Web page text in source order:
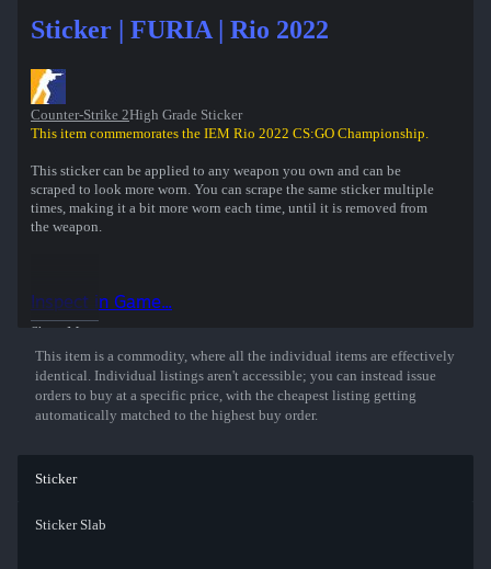
Sticker | FURIA | Rio 2022
Counter-Strike 2High Grade Sticker
This item commemorates the IEM Rio 2022 CS:GO Championship.
This sticker can be applied to any weapon you own and can be
scraped to look more worn. You can scrape the same sticker multiple
times, making it a bit more worn each time, until it is removed from
the weapon.
Show More
Inspect in Game...
This item is a commodity, where all the individual items are effectively
identical. Individual listings aren't accessible; you can instead issue
orders to buy at a specific price, with the cheapest listing getting
automatically matched to the highest buy order.
Sticker
Sticker Slab